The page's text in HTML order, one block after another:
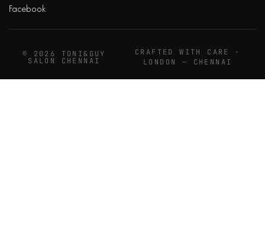
Facebook
© 2026 TONI&GUY
SALON CHENNAI
CRAFTED WITH CARE ·
LONDON — CHENNAI